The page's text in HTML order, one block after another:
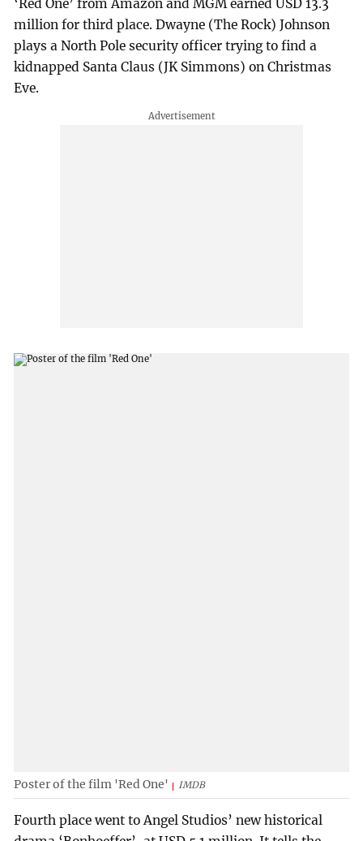
‘Red One’ from Amazon and MGM earned USD 13.3
million for third place. Dwayne (The Rock) Johnson
plays a North Pole security officer trying to find a
kidnapped Santa Claus (JK Simmons) on Christmas
Eve.
Poster of the film 'Red One' IMDB
Fourth place went to Angel Studios’ new historical